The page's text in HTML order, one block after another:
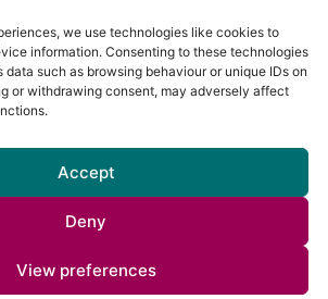
we use technologies like cookies to
information. Consenting to these technologies
such as browsing behaviour or unique IDs on
or withdrawing consent, may adversely affect
Accept
Deny
View preferences
by ThemeGrill. Powered by: